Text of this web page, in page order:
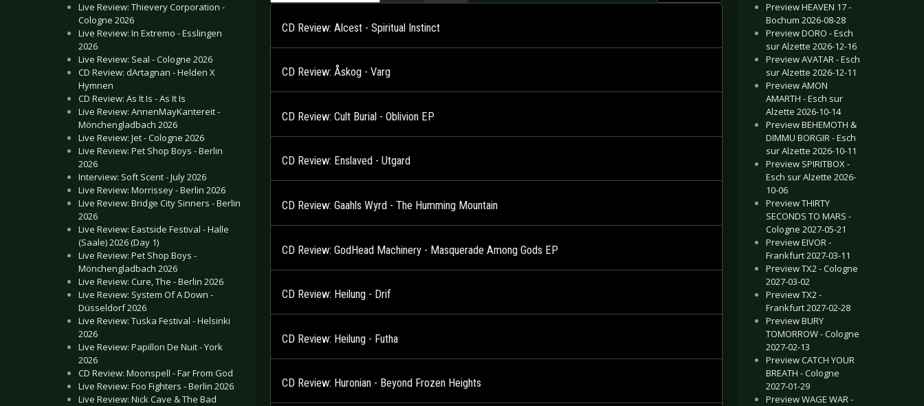
Live Review: Thievery Corporation -
Cologne 2026
Live Review: In Extremo - Esslingen
2026
Live Review: Seal - Cologne 2026
CD Review: dArtagnan - Helden X
Hymnen
CD Review: As It Is - As It Is
Live Review: AnnenMayKantereit -
Mönchengladbach 2026
Live Review: Jet - Cologne 2026
Live Review: Pet Shop Boys - Berlin
2026
Interview: Soft Scent - July 2026
Live Review: Morrissey - Berlin 2026
Live Review: Bridge City Sinners - Berlin
2026
Live Review: Eastside Festival - Halle
(Saale) 2026 (Day 1)
Live Review: Pet Shop Boys -
Mönchengladbach 2026
Live Review: Cure, The - Berlin 2026
Live Review: System Of A Down -
Düsseldorf 2026
Live Review: Tuska Festival - Helsinki
2026
Live Review: Papillon De Nuit - York
2026
CD Review: Moonspell - Far From God
Live Review: Foo Fighters - Berlin 2026
Live Review: Nick Cave & The Bad
CD Review: Alcest - Spiritual Instinct
CD Review: Åskog - Varg
CD Review: Cult Burial - Oblivion EP
CD Review: Enslaved - Utgard
CD Review: Gaahls Wyrd - The Humming Mountain
CD Review: GodHead Machinery - Masquerade Among Gods EP
CD Review: Heilung - Drif
CD Review: Heilung - Futha
CD Review: Huronian - Beyond Frozen Heights
Preview HEAVEN 17 -
Bochum 2026-08-28
Preview DORO - Esch
sur Alzette 2026-12-16
Preview AVATAR - Esch
sur Alzette 2026-12-11
Preview AMON
AMARTH - Esch sur
Alzette 2026-10-14
Preview BEHEMOTH &
DIMMU BORGIR - Esch
sur Alzette 2026-10-11
Preview SPIRITBOX -
Esch sur Alzette 2026-
10-06
Preview THIRTY
SECONDS TO MARS -
Cologne 2027-05-21
Preview EIVOR -
Frankfurt 2027-03-11
Preview TX2 - Cologne
2027-03-02
Preview TX2 -
Frankfurt 2027-02-28
Preview BURY
TOMORROW - Cologne
2027-02-13
Preview CATCH YOUR
BREATH - Cologne
2027-01-29
Preview WAGE WAR -